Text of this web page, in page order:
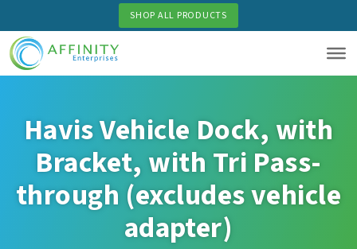
to
main
content
SHOP ALL PRODUCTS
Havis Vehicle Dock, with
Bracket, with Tri Pass-
through (excludes vehicle
adapter)